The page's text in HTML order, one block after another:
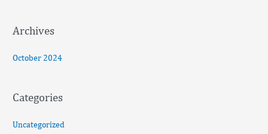
Archives
October 2024
Categories
Uncategorized